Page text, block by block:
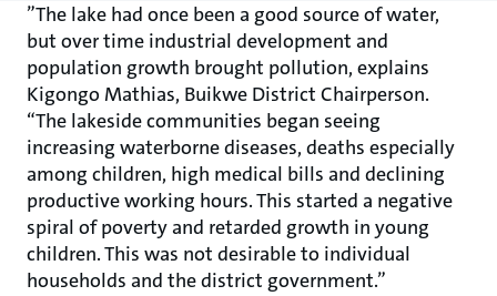
”The lake had once been a good source of water,
but over time industrial development and
population growth brought pollution, explains
Kigongo Mathias, Buikwe District Chairperson.
“The lakeside communities began seeing
increasing waterborne diseases, deaths especially
among children, high medical bills and declining
productive working hours. This started a negative
spiral of poverty and retarded growth in young
children. This was not desirable to individual
households and the district government.”